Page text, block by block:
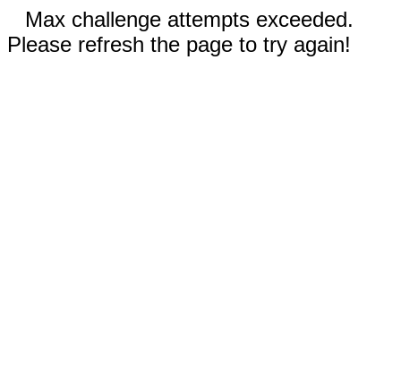
Max challenge attempts exceeded.
Please refresh the page to try again!